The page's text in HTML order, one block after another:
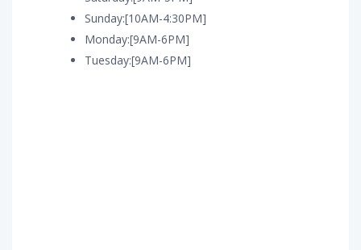
Sunday:[10AM-4:30PM]
Monday:[9AM-6PM]
Tuesday:[9AM-6PM]